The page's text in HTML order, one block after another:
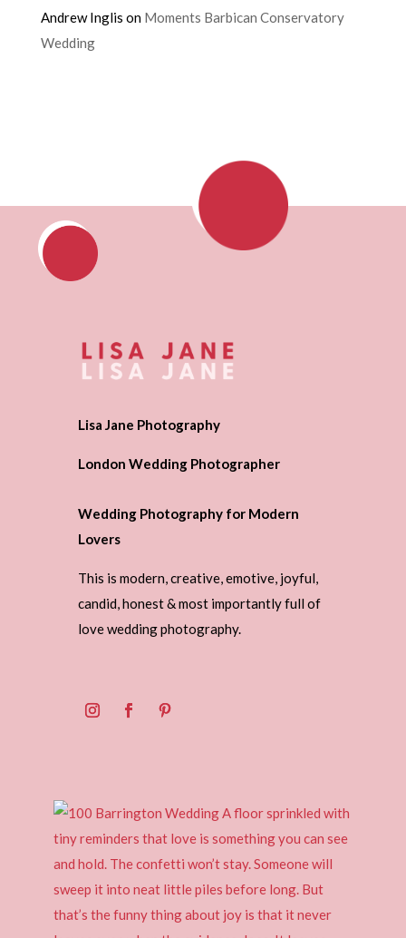
Andrew Inglis on Moments Barbican Conservatory
Wedding
Lisa Jane Photography
London Wedding Photographer
Wedding Photography for Modern
Lovers
This is modern, creative, emotive, joyful,
candid, honest & most importantly full of
love wedding photography.